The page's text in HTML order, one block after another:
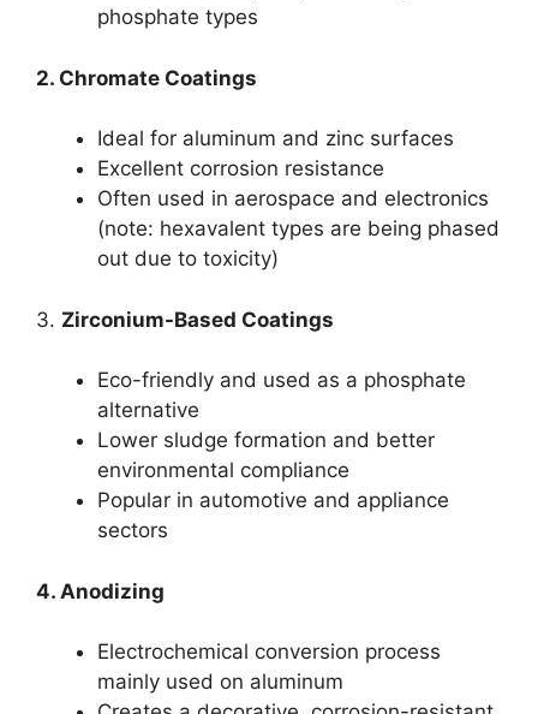
phosphate types
2. Chromate Coatings
Ideal for aluminum and zinc surfaces
Excellent corrosion resistance
Often used in aerospace and electronics
(note: hexavalent types are being phased
out due to toxicity)
3. Zirconium-Based Coatings
Eco-friendly and used as a phosphate
alternative
Lower sludge formation and better
environmental compliance
Popular in automotive and appliance
sectors
4. Anodizing
Electrochemical conversion process
mainly used on aluminum